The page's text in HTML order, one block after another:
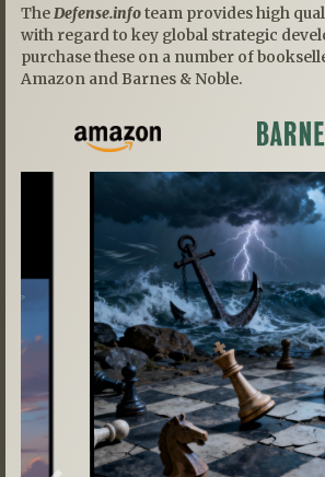
TheDefense.infoteam provides high
with regard to key global strategic
purchase these on a number of
Amazon and Barnes & Noble.